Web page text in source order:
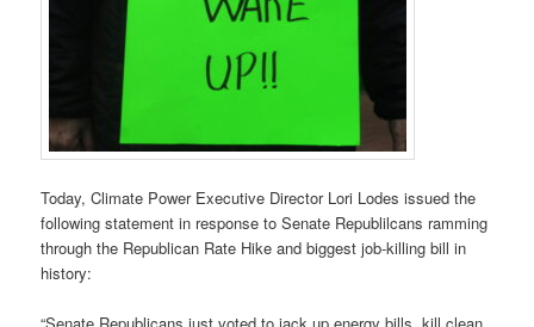
Today, Climate Power Executive Director Lori Lodes issued the
following statement in response to Senate Republilcans ramming
through the Republican Rate Hike and biggest job-killing bill in
history: